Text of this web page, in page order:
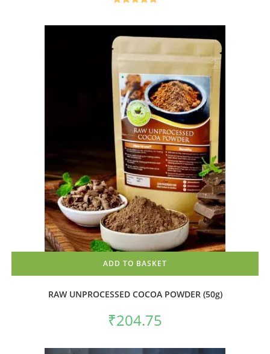
out of 5
ADD TO BASKET
RAW UNPROCESSED COCOA POWDER (50g)
₹204.75